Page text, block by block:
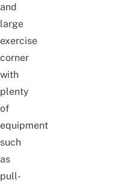
and
large
exercise
corner
with
plenty
of
equipment
such
as
pull-